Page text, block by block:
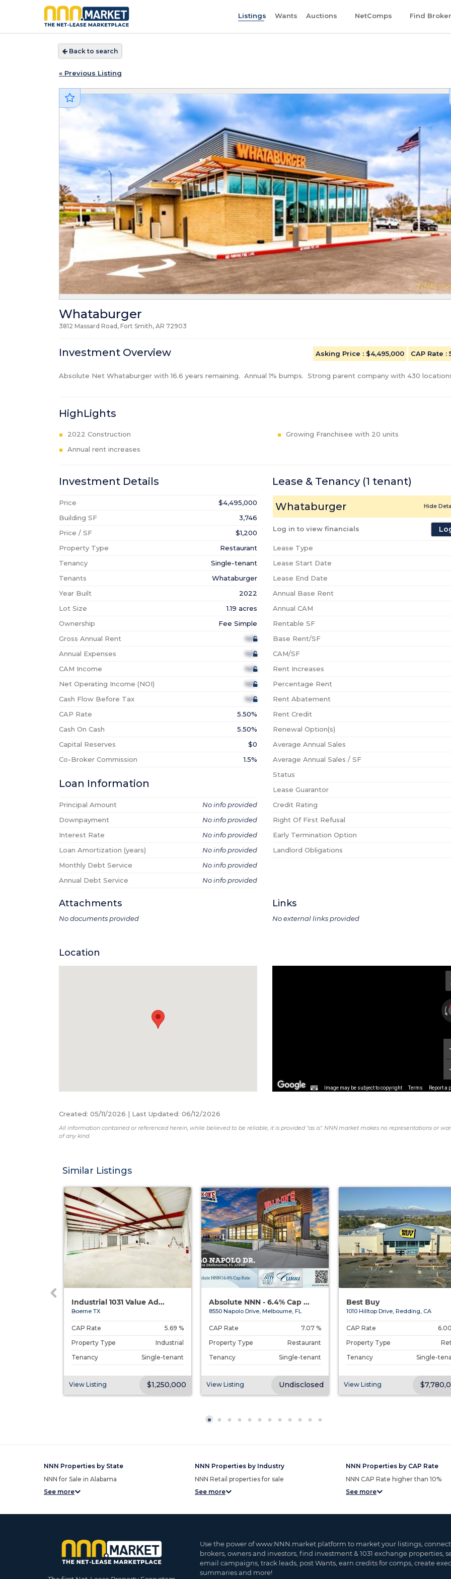
Listings Wants Auctions NetComps Find Broker
Back to search
« Previous Listing
Whataburger
3812 Massard Road, Fort Smith, AR 72903
Investment Overview Asking Price : $4,495,000 CAP Rate :
Absolute Net Whataburger with 16.6 years remaining.  Annual 1% bumps.  Strong parent company with 430
HighLights
2022 Construction
Growing Franchisee with 20 units
Annual rent increases
Investment Details
Price
$4,495,000
Building SF
3,746
Price / SF
$1,200
Property Type
Restaurant
Tenancy
Single-tenant
Tenants
Whataburger
Year Built
2022
Lot Size
1.19 acres
Ownership
Fee Simple
Gross Annual Rent
N/A
Annual Expenses
N/A
CAM Income
N/A
Net Operating Income (NOI)
N/A
Cash Flow Before Tax
N/A
CAP Rate
5.50%
Cash On Cash
5.50%
Capital Reserves
$0
Co-Broker Commission
1.5%
Loan Information
Principal Amount
No info provided
Downpayment
No info provided
Interest Rate
No info provided
Loan Amortization (years)
No info provided
Monthly Debt Service
No info provided
Annual Debt Service
No info provided
Lease & Tenancy (1 tenant)
Whataburger Hide
Log in to view financials
Lease Type
Lease Start Date
Lease End Date
Annual Base Rent
Annual CAM
Rentable SF
Base Rent/SF
CAM/SF
Rent Increases
Percentage Rent
Rent Abatement
Rent Credit
Renewal Option(s)
Average Annual Sales
Average Annual Sales / SF
Status
Lease Guarantor
Credit Rating
Right Of First Refusal
Early Termination Option
Landlord Obligations
Attachments
No documents provided
Links
No external links provided
Location
Image may be subject to copyright Terms Report a
Created: 05/11/2026 | Last Updated: 06/12/2026
All information contained or referenced herein, while believed to be reliable, it is provided "as is". NNN.market makes no representations or
of any kind.
Similar Listings
Industrial 1031 Value Ad...
Boerne TX
CAP Rate
5.69 %
Property Type
Industrial
Tenancy
Single-tenant
View Listing $1,250,000
Absolute NNN - 6.4% Cap ...
8550 Napolo Drive, Melbourne, FL
CAP Rate
7.07 %
Property Type
Restaurant
Tenancy
Single-tenant
View Listing Undisclosed
Best Buy
1010 Hilltop Drive, Redding, CA
CAP Rate
Property Type
Tenancy
Single-
View Listing
NNN Properties by State
NNN for Sale in Alabama
See more
NNN Properties by Industry
NNN Retail properties for sale
See more
NNN Properties by CAP Rate
NNN CAP Rate higher than 10%
See more
Use the power of www.NNN.market platform to market your listings,
brokers, owners and investors, find investment & 1031 exchange properties,
email campaigns, track leads, post Wants, earn credits for comps, create
summaries and more!